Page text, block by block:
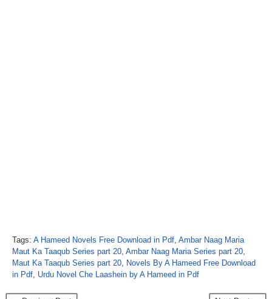
Tags: A Hameed Novels Free Download in Pdf Ambar Naag Maria
Maut Ka Taaqub Series part 20 Ambar Naag Maria Series part 20
Maut Ka Taaqub Series part 20
Novels By A Hameed Free Download
in Pdf Urdu Novel Che Laashein by A Hameed in Pdf